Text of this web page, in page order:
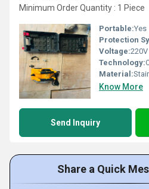
Minimum Order Quantity : 1 Piece
Portable:Yes
Protection
Voltage:220V
Technology:
Material:
Know More
Send Inquiry
Share a Quick